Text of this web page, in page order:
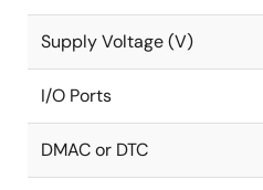
Supply Voltage (V)
I/O Ports
DMAC or DTC